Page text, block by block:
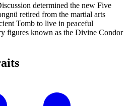
determined the new Five
retired from the martial arts
Tomb to live in peaceful
figures known as the Divine Condor